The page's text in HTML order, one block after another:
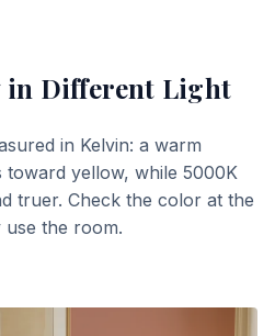
in Different Light
in Kelvin: a warm
yellow, while 5000K
truer. Check the color at the
the room.